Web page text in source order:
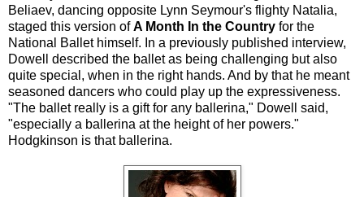
Beliaev, dancing opposite Lynn Seymour's flighty Natalia,
staged this version ofA Month In the Country for the
National Ballet himself. In a previously published interview,
Dowell described the ballet as being challenging but also
quite special, when in the right hands. And by that he meant
seasoned dancers who could play up the expressiveness.
"The ballet really is a gift for any ballerina," Dowell said,
"especially a ballerina at the height of her powers."
Hodgkinson is that ballerina.